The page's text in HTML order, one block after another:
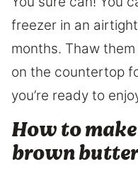
freezer in an
months. Thaw
on the countertop
you’re ready to
How to
brown butter